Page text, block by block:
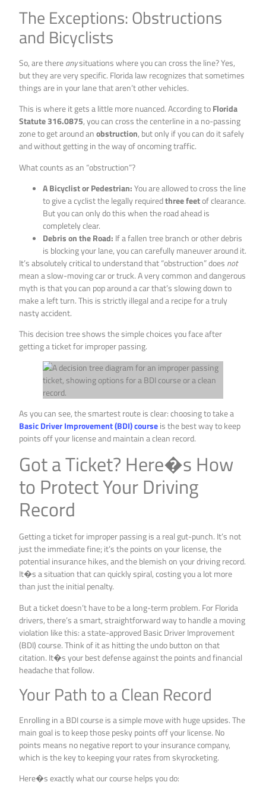
The Exceptions: Obstructions
and Bicyclists
So, are thereanysituations where you can cross the line? Yes,
but they are very specific. Florida law recognizes that sometimes
things are in your lane that aren’t other vehicles.
This is where it gets a little more nuanced. According toFlorida
Statute 316.0875, you can cross the centerline in a no-passing
zone to get around anobstruction, but only if you can do it safely
and without getting in the way of oncoming traffic.
What counts as an “obstruction”?
A Bicyclist or Pedestrian:You are allowed to cross the line
to give a cyclist the legally requiredthree feetof clearance.
But you can only do this when the road ahead is
completely clear.
Debris on the Road: If a fallen tree branch or other debris
is blocking your lane, you can carefully maneuver around it.
It’s absolutely critical to understand that “obstruction” does not
mean a slow-moving car or truck. A very common and dangerous
myth is that you can pop around a car that’s slowing down to
make a left turn. This is strictly illegal and a recipe for a truly
nasty accident.
This decision tree shows the simple choices you face after
getting a ticket for improper passing.
As you can see, the smartest route is clear: choosing to take a
Basic Driver Improvement (BDI) courseis the best way to keep
points off your license and maintain a clean record.
Got a Ticket? Here�s How
to Protect Your Driving
Record
Getting a ticket for improper passing is a real gut-punch. It’s not
just the immediate fine; it’s the points on your license, the
potential insurance hikes, and the blemish on your driving record.
It�s a situation that can quickly spiral, costing you a lot more
than just the initial penalty.
But a ticket doesn’t have to be a long-term problem. For Florida
drivers, there’s a smart, straightforward way to handle a moving
violation like this: a state-approved Basic Driver Improvement
(BDI) course. Think of it as hitting the undo button on that
citation. It�s your best defense against the points and financial
headache that follow.
Your Path to a Clean Record
Enrolling in a BDI course is a simple move with huge upsides. The
main goal is to keep those pesky points off your license. No
points means no negative report to your insurance company,
which is the key to keeping your rates from skyrocketing.
Here�s exactly what our course helps you do: